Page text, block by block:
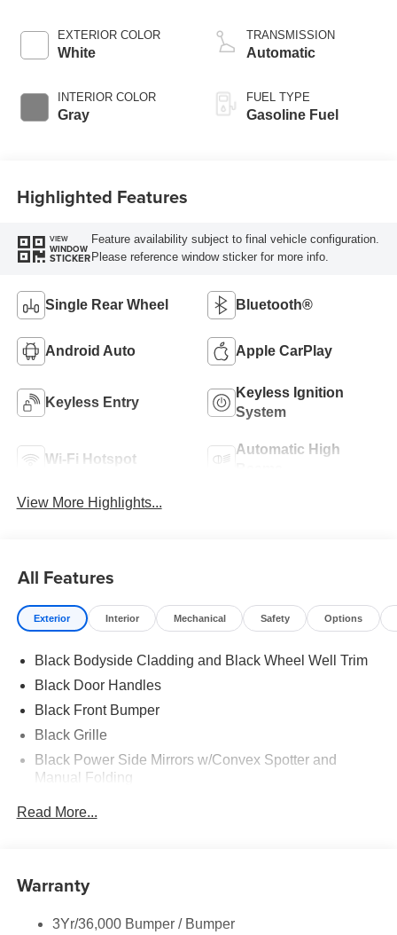
EXTERIOR COLOR
White
INTERIOR COLOR
Gray
TRANSMISSION
Automatic
FUEL TYPE
Gasoline Fuel
Highlighted Features
VIEW
WINDOW
STICKER
Feature availability subject to final vehicle configuration.
Please reference window sticker for more info.
Single Rear Wheel Bluetooth®
Android Auto Apple CarPlay
Keyless Entry
Keyless Ignition
System
Wi-Fi Hotspot
Automatic High
View More Highlights...
All Features
Exterior Interior Mechanical Safety Options
Black Bodyside Cladding and Black Wheel Well Trim
Black Door Handles
Black Front Bumper
Black Grille
Black Power Side Mirrors w/Convex Spotter and
Manual Folding
Halogen Auto High-Beam Headlamps w/Delay-Off
Read More...
Warranty
3Yr/36,000 Bumper / Bumper